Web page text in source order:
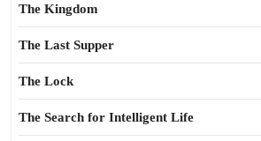
The Kingdom
The Last Supper
The Lock
The Search for Intelligent Life